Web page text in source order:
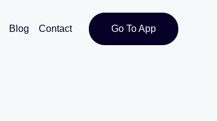
Blog Contact Go To App